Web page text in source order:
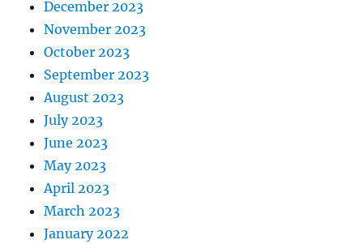
December 2023
November 2023
October 2023
September 2023
August 2023
July 2023
June 2023
May 2023
April 2023
March 2023
January 2022